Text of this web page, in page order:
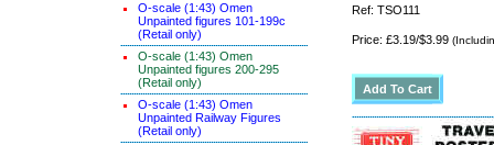
O-scale (1:43) Omen
Unpainted figures 101-199c
(Retail only)
O-scale (1:43) Omen
Unpainted figures 200-295
(Retail only)
O-scale (1:43) Omen
Unpainted Railway Figures
(Retail only)
Ref: TSO111
Price: £3.19/$3.99